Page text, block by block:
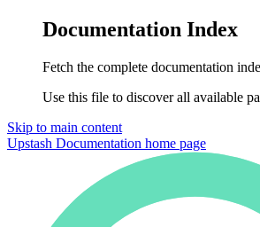
Documentation Index
Fetch the complete documentation
Use this file to discover all available
Skip to main content
Upstash Documentation home page